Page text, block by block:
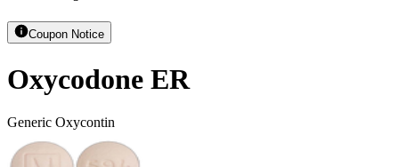
Coupon Notice
Oxycodone ER
Generic Oxycontin